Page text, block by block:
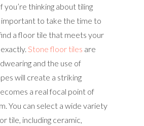
you’re thinking about tiling
important to take the time to
a floor tile that meets your
Stone floor tiles are
and the use of
will create a striking
a real focal point of
You can select a wide variety
tile, including ceramic,